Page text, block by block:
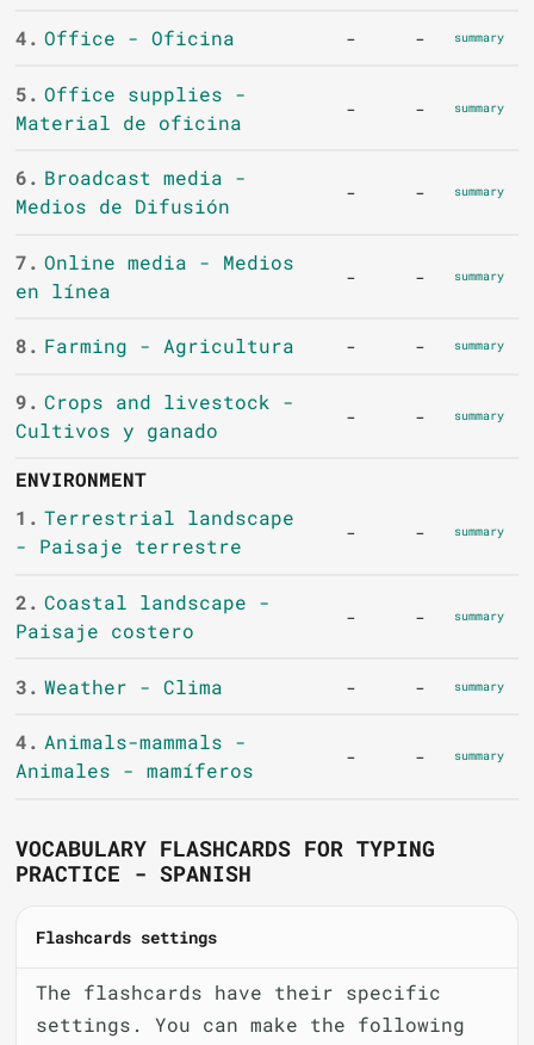
4. Office - Oficina - - summary
5. Office supplies -
Material de oficina
- - summary
6. Broadcast media -
Medios de Difusión
- - summary
7. Online media - Medios
en línea
- - summary
8. Farming - Agricultura - - summary
9. Crops and livestock -
Cultivos y ganado
- - summary
ENVIRONMENT
1. Terrestrial landscape
- Paisaje terrestre
- - summary
2. Coastal landscape -
Paisaje costero
- - summary
3. Weather - Clima - - summary
4. Animals-mammals -
Animales - mamíferos
- - summary
VOCABULARY FLASHCARDS FOR TYPING
PRACTICE - SPANISH
Flashcards settings
The flashcards have their specific
settings. You can make the following